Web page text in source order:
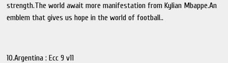
strength.The world await more manifestation from Kylian Mbappe.An
emblem that gives us hope in the world of football..
10.Argentina : Ecc 9 v11